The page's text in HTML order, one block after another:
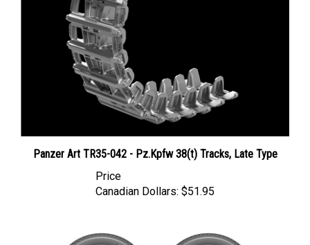
Panzer Art TR35-042 - Pz.Kpfw 38(t) Tracks, Late Type
Canadian Dollars: